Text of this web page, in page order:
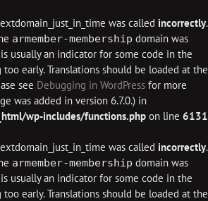
was called incorrectly.
armember-membership domain was
usually an indicator for some code in the
early. Translations should be loaded at the
see Debugging in WordPress for more
was added in version 6.7.0.) in
wp-includes/functions.php on line 6131
was called incorrectly.
armember-membership domain was
usually an indicator for some code in the
early. Translations should be loaded at the